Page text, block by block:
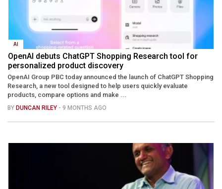
AI
OpenAI debuts ChatGPT Shopping Research tool for
personalized product discovery
OpenAI Group PBC today announced the launch of ChatGPT Shopping
Research, a new tool designed to help users quickly evaluate
products, compare options and make ...
BY DUNCAN RILEY - 9 MONTHS AGO